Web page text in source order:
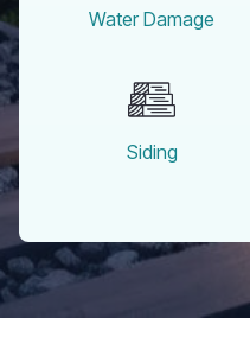
Water Damage
Siding